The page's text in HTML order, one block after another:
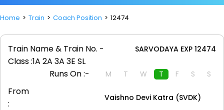
Home Train Coach Position 12474
Train Name & Train No. - SARVODAYA EXP 12474
Class :1A 2A 3A 3E SL
Runs On :-
M T W T F S S
From
:
Vaishno Devi Katra (SVDK)